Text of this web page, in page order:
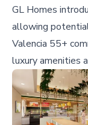
GL Homes
allowing
Valencia 55+
luxury amenities